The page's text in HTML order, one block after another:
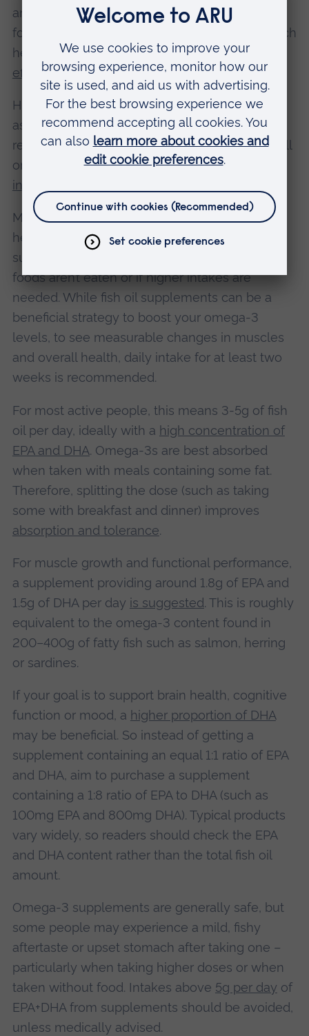
and most fruits. This is because low glycaemic
foods release sugar slowly into the blood, which
helps your body use fats as fuelmore
effectively.
High-glycaemic foods on the other hand, such
as white bread, sugary drinks or refined grains,
release sugar quickly. This can reduce how well
omega-3s are incorporated into cells and may
increase inflammation
Most people can get enough omega-3 from a
healthy diet that contains oily fish, but
supplements can be a practical option if these
foods aren’t eaten or if higher intakes are
needed. While fish oil supplements can be a
beneficial strategy to boost your omega-3
levels, to see measurable changes in muscles
and overall health, daily intake for at least two
weeks is recommended.
For most active people, this means 3-5g of fish
oil per day, ideally with a high concentration of
EPA and DHA. Omega-3s are best absorbed
when taken with meals containing some fat.
Therefore, splitting the dose (such as taking
some with breakfast and dinner) improves
absorption and tolerance.
For muscle growth and functional performance,
a supplement providing around 1.8g of EPA and
1.5g of DHA per day is suggested. This is roughly
equivalent to the omega-3 content found in
200–400g of fatty fish such as salmon, herring
or sardines.
If your goal is to support brain health, cognitive
function or mood, a higher proportion of DHA
may be beneficial. So instead of getting a
supplement containing an equal 1:1 ratio of EPA
and DHA, aim to purchase a supplement
containing a 1:8 ratio of EPA to DHA (such as
100mg EPA and 800mg DHA). Typical products
vary widely, so readers should check the EPA
and DHA content rather than the total fish oil
amount.
Omega-3 supplements are generally safe, but
some people may experience a mild, fishy
aftertaste or upset stomach after taking one –
particularly when taking higher doses or when
taken without food. Intakes above 5g per day of
EPA+DHA from supplements should be avoided,
unless medically advised.